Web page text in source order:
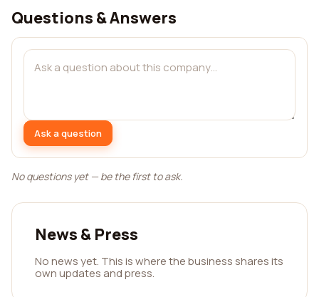
Questions & Answers
Ask a question
No questions yet — be the first to ask.
News & Press
No news yet. This is where the business shares its
own updates and press.